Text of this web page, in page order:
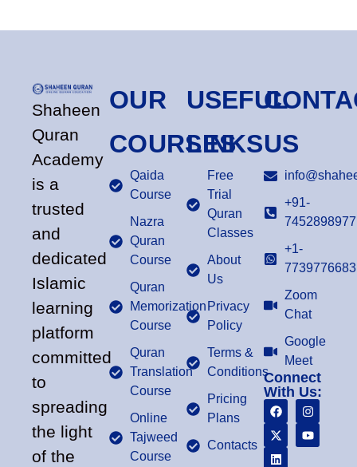
Shaheen
Quran
Academy
is a
trusted
and
dedicated
Islamic
learning
platform
committed
to
spreading
the light
of the
OUR
COURSES
Qaida
Course
Nazra
Quran
Course
Quran
Memorization
Course
Quran
Translation
Course
Online
Tajweed
Course
USEFUL
LINKS
Free
Trial
Quran
Classes
About
Us
Privacy
Policy
Terms &
Conditions
Pricing
Plans
Contacts
US
+91-
7452898977
+1-
7739776683
Zoom
Chat
Google
Meet
Connect
With Us: